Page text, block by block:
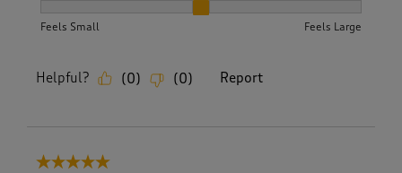
Feels Small Feels Large
Helpful? (0) (0) Report
5 out of 5 stars.